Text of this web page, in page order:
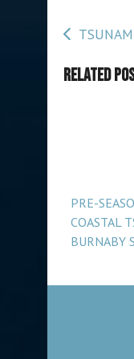
Post
Related
PRE-
COASTAL
BURNABY